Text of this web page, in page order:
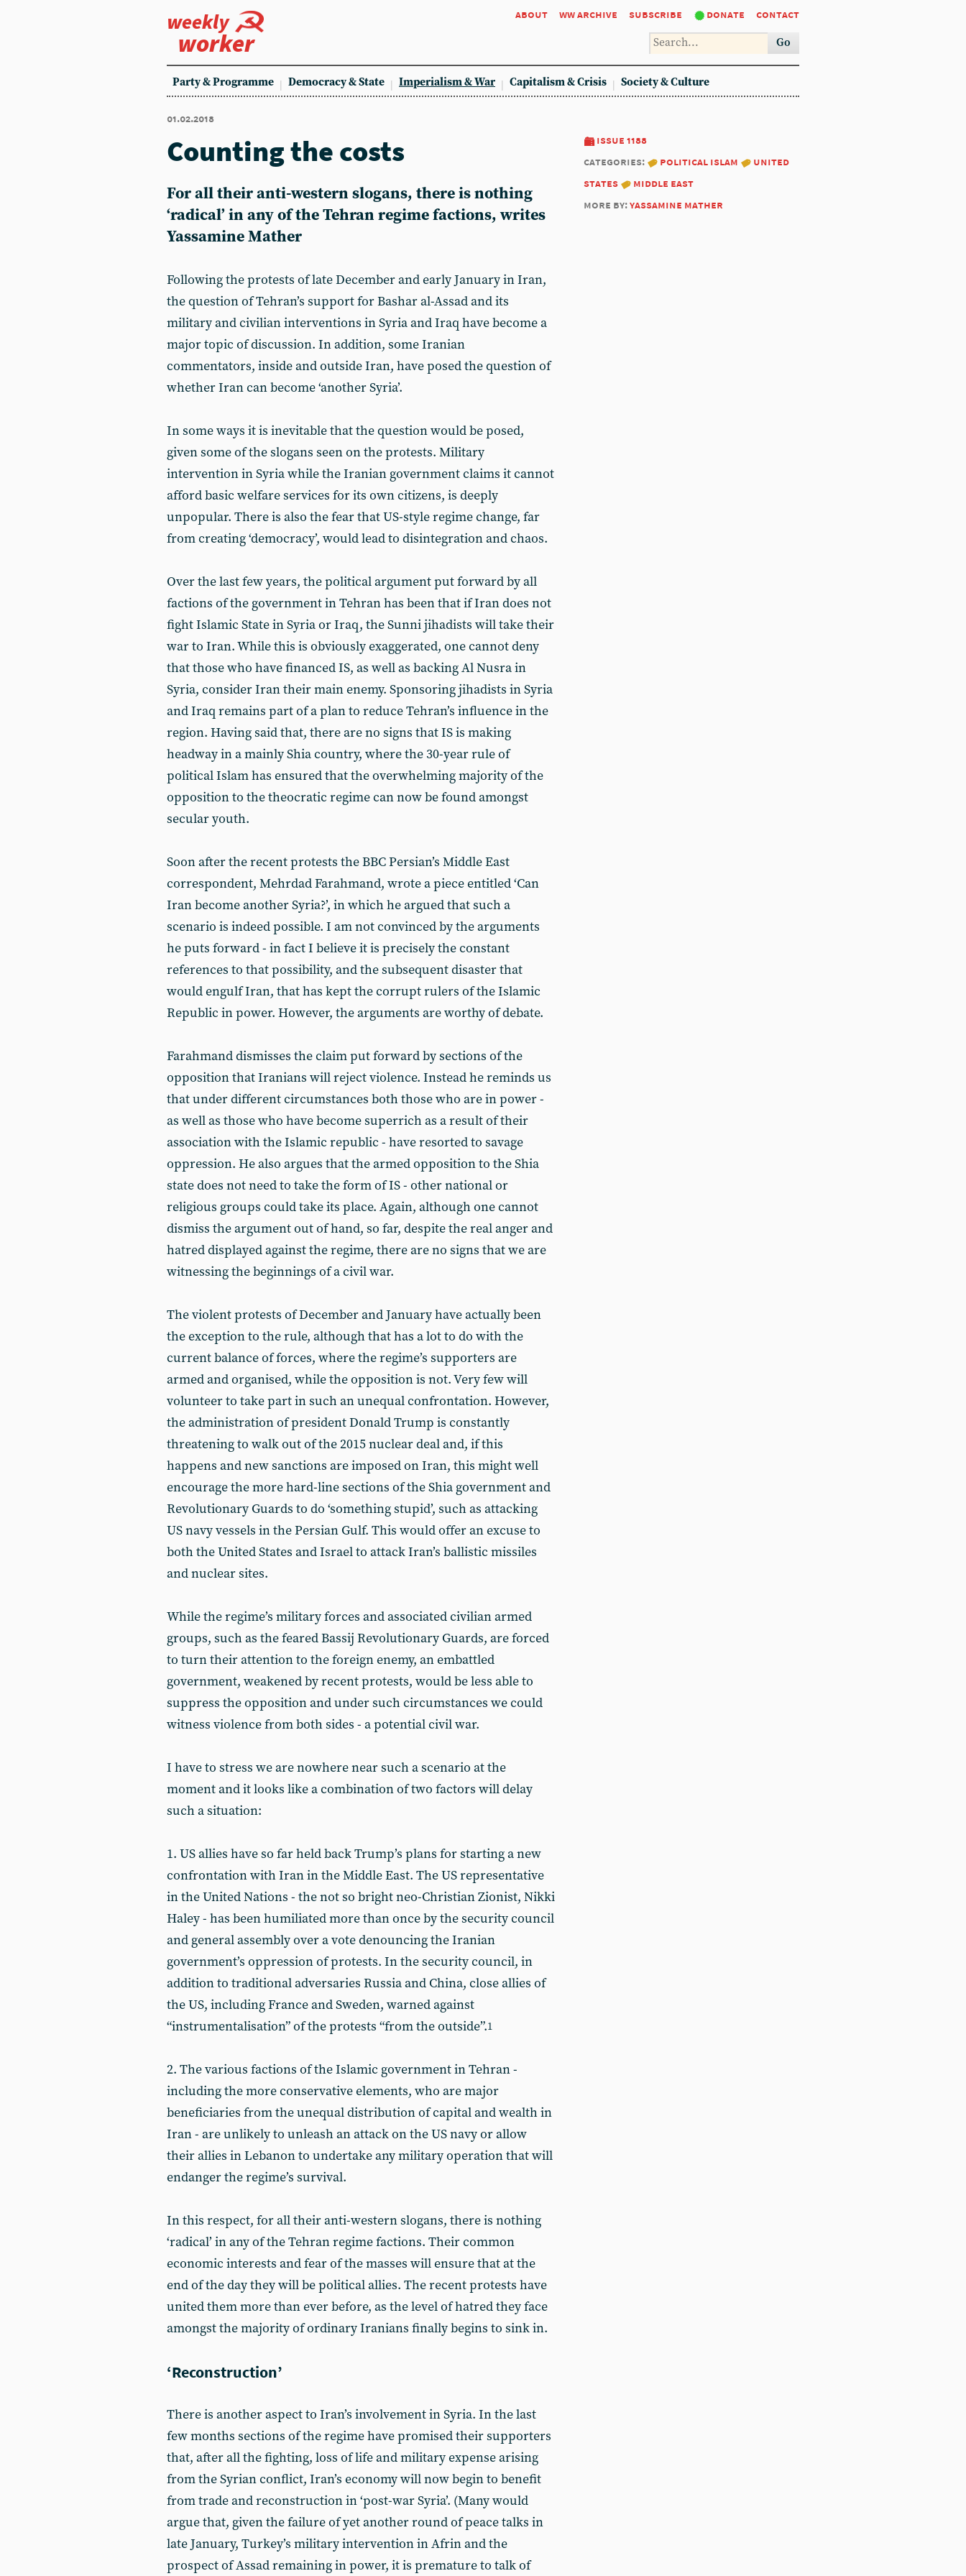
weekly
worker
about ww archive subscribe donate contact
Go
Party & Programme Democracy & State Imperialism & War Capitalism & Crisis Society & Culture
01.02.2018
issue 1188
categories:
political islam
united
states
middle east
more by:yassamine mather
Counting the costs
For all their anti-western slogans, there is nothing
‘radical’ in any of the Tehran regime factions, writes
Yassamine Mather
Following the protests of late December and early January in Iran,
the question of Tehran’s support for Bashar al-Assad and its
military and civilian interventions in Syria and Iraq have become a
major topic of discussion. In addition, some Iranian
commentators, inside and outside Iran, have posed the question of
whether Iran can become ‘another Syria’.
In some ways it is inevitable that the question would be posed,
given some of the slogans seen on the protests. Military
intervention in Syria while the Iranian government claims it cannot
afford basic welfare services for its own citizens, is deeply
unpopular. There is also the fear that US-style regime change, far
from creating ‘democracy’, would lead to disintegration and chaos.
Over the last few years, the political argument put forward by all
factions of the government in Tehran has been that if Iran does not
fight Islamic State in Syria or Iraq, the Sunni jihadists will take their
war to Iran. While this is obviously exaggerated, one cannot deny
that those who have financed IS, as well as backing Al Nusra in
Syria, consider Iran their main enemy. Sponsoring jihadists in Syria
and Iraq remains part of a plan to reduce Tehran’s influence in the
region. Having said that, there are no signs that IS is making
headway in a mainly Shia country, where the 30-year rule of
political Islam has ensured that the overwhelming majority of the
opposition to the theocratic regime can now be found amongst
secular youth.
Soon after the recent protests the BBC Persian’s Middle East
correspondent, Mehrdad Farahmand, wrote a piece entitled ‘Can
Iran become another Syria?’, in which he argued that such a
scenario is indeed possible. I am not convinced by the arguments
he puts forward - in fact I believe it is precisely the constant
references to that possibility, and the subsequent disaster that
would engulf Iran, that has kept the corrupt rulers of the Islamic
Republic in power. However, the arguments are worthy of debate.
Farahmand dismisses the claim put forward by sections of the
opposition that Iranians will reject violence. Instead he reminds us
that under different circumstances both those who are in power -
as well as those who have become superrich as a result of their
association with the Islamic republic - have resorted to savage
oppression. He also argues that the armed opposition to the Shia
state does not need to take the form of IS - other national or
religious groups could take its place. Again, although one cannot
dismiss the argument out of hand, so far, despite the real anger and
hatred displayed against the regime, there are no signs that we are
witnessing the beginnings of a civil war.
The violent protests of December and January have actually been
the exception to the rule, although that has a lot to do with the
current balance of forces, where the regime’s supporters are
armed and organised, while the opposition is not. Very few will
volunteer to take part in such an unequal confrontation. However,
the administration of president Donald Trump is constantly
threatening to walk out of the 2015 nuclear deal and, if this
happens and new sanctions are imposed on Iran, this might well
encourage the more hard-line sections of the Shia government and
Revolutionary Guards to do ‘something stupid’, such as attacking
US navy vessels in the Persian Gulf. This would offer an excuse to
both the United States and Israel to attack Iran’s ballistic missiles
and nuclear sites.
While the regime’s military forces and associated civilian armed
groups, such as the feared Bassij Revolutionary Guards, are forced
to turn their attention to the foreign enemy, an embattled
government, weakened by recent protests, would be less able to
suppress the opposition and under such circumstances we could
witness violence from both sides - a potential civil war.
I have to stress we are nowhere near such a scenario at the
moment and it looks like a combination of two factors will delay
such a situation:
1. US allies have so far held back Trump’s plans for starting a new
confrontation with Iran in the Middle East. The US representative
in the United Nations - the not so bright neo-Christian Zionist, Nikki
Haley - has been humiliated more than once by the security council
and general assembly over a vote denouncing the Iranian
government’s oppression of protests. In the security council, in
addition to traditional adversaries Russia and China, close allies of
the US, including France and Sweden, warned against
“instrumentalisation” of the protests “from the outside”.1
2. The various factions of the Islamic government in Tehran -
including the more conservative elements, who are major
beneficiaries from the unequal distribution of capital and wealth in
Iran - are unlikely to unleash an attack on the US navy or allow
their allies in Lebanon to undertake any military operation that will
endanger the regime’s survival.
In this respect, for all their anti-western slogans, there is nothing
‘radical’ in any of the Tehran regime factions. Their common
economic interests and fear of the masses will ensure that at the
end of the day they will be political allies. The recent protests have
united them more than ever before, as the level of hatred they face
amongst the majority of ordinary Iranians finally begins to sink in.
‘Reconstruction’
There is another aspect to Iran’s involvement in Syria. In the last
few months sections of the regime have promised their supporters
that, after all the fighting, loss of life and military expense arising
from the Syrian conflict, Iran’s economy will now begin to benefit
from trade and reconstruction in ‘post-war Syria’. (Many would
argue that, given the failure of yet another round of peace talks in
late January, Turkey’s military intervention in Afrin and the
prospect of Assad remaining in power, it is premature to talk of